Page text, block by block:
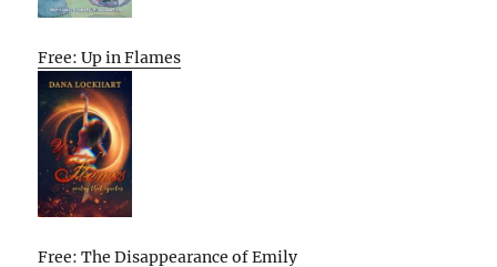
Free: Up in Flames
Free: The Disappearance of Emily